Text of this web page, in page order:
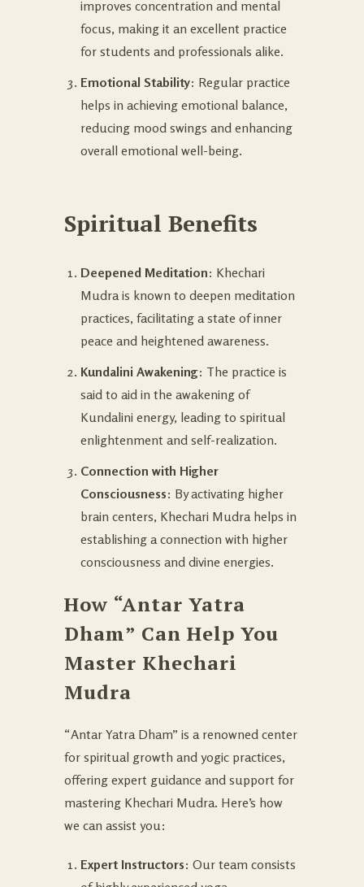
improves concentration and mental
focus, making it an excellent practice
for students and professionals alike.
Emotional Stability: Regular practice
helps in achieving emotional balance,
reducing mood swings and enhancing
overall emotional well-being.
Spiritual Benefits
Deepened Meditation: Khechari
Mudra is known to deepen meditation
practices, facilitating a state of inner
peace and heightened awareness.
Kundalini Awakening: The practice is
said to aid in the awakening of
Kundalini energy, leading to spiritual
enlightenment and self-realization.
Connection with Higher
Consciousness: By activating higher
brain centers, Khechari Mudra helps in
establishing a connection with higher
consciousness and divine energies.
How “Antar Yatra
Dham” Can Help You
Master Khechari
Mudra
“Antar Yatra Dham” is a renowned center
for spiritual growth and yogic practices,
offering expert guidance and support for
mastering Khechari Mudra. Here’s how
we can assist you:
Expert Instructors: Our team consists